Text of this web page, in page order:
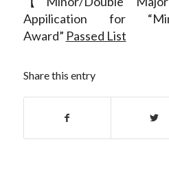
Appilication for
Award” Passed List
Share this entry